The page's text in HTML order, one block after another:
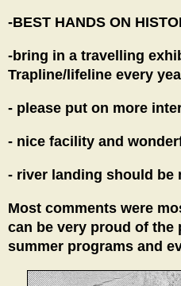
-BEST HANDS ON
-bring in a travelling
Trapline/lifeline every
- please put on more
- nice facility and
- river landing should be
Most comments were
can be very proud of the
summer programs and